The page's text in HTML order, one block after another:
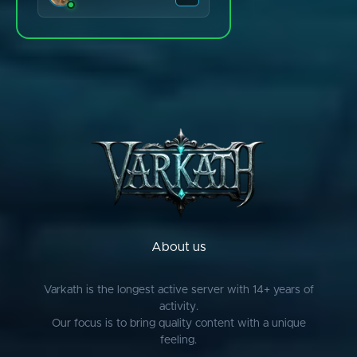
Bladzis.
Colbysanchez
CrazyLuLu
EasyPoll
About us
Varkath is the longest active server with 14+ years of
activity.
Our focus is to bring quality content with a unique
feeling.